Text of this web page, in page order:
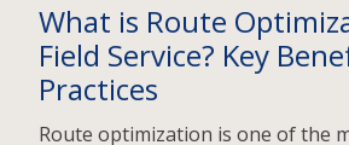
What is Route
Field Service? Key
Practices
Route optimization is one of the